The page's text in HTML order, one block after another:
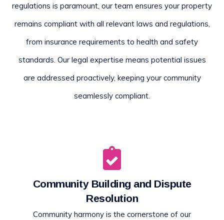
regulations is paramount, our team ensures your property
remains compliant with all relevant laws and regulations,
from insurance requirements to health and safety
standards. Our legal expertise means potential issues
are addressed proactively, keeping your community
seamlessly compliant.
Community Building and Dispute
Resolution
Community harmony is the cornerstone of our